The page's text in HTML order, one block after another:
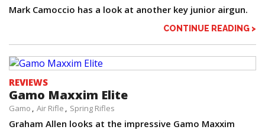
Mark Camoccio has a look at another key junior airgun.
CONTINUE READING >
REVIEWS
Gamo Maxxim Elite
Gamo Air Rifle Spring Rifles
Graham Allen looks at the impressive Gamo Maxxim